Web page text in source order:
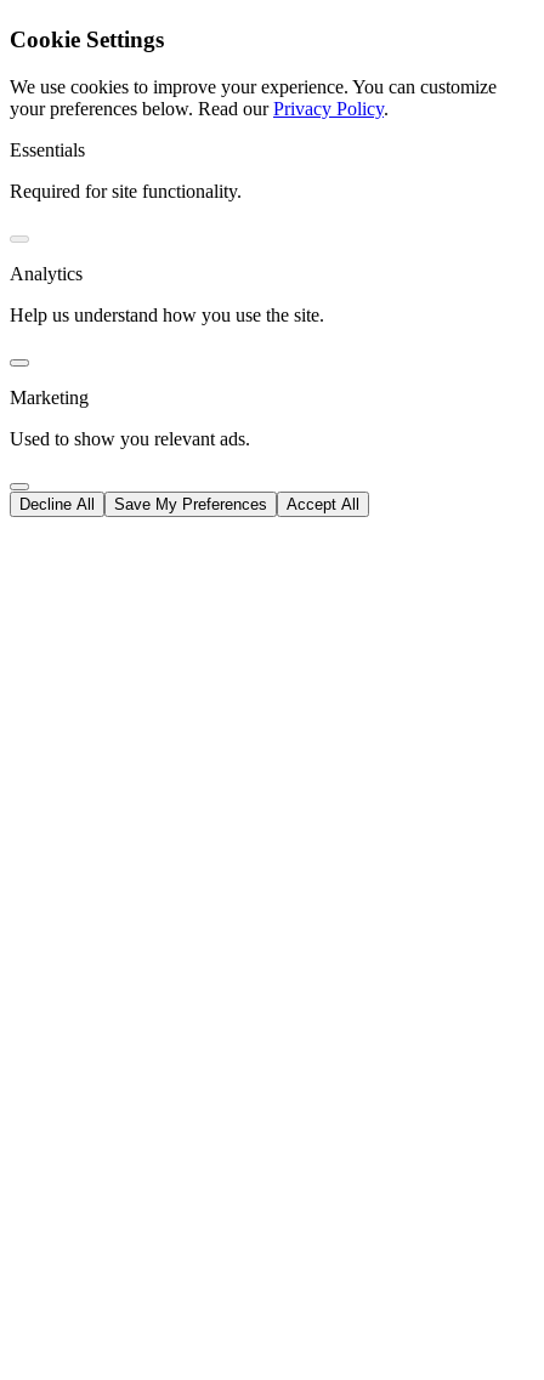
Cookie Settings
We use cookies to improve your experience. You can customize
your preferences below. Read our Privacy Policy.
Essentials
Required for site functionality.
Analytics
Help us understand how you use the site.
Marketing
Used to show you relevant ads.
Decline All Save My Preferences Accept All